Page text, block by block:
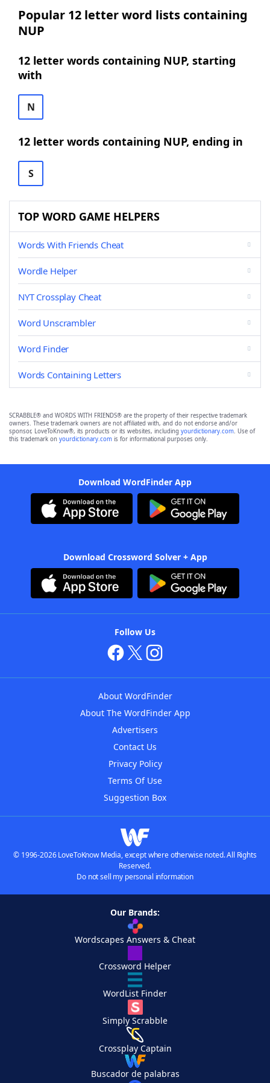
Popular 12 letter word lists containing
NUP
12 letter words containing NUP, starting
with
N
12 letter words containing NUP, ending in
S
TOP WORD GAME HELPERS
Words With Friends Cheat
Wordle Helper
NYT Crossplay Cheat
Word Unscrambler
Word Finder
Words Containing Letters
SCRABBLE® and WORDS WITH FRIENDS® are the property of their respective trademark
owners. These trademark owners are not affiliated with, and do not endorse and/or
sponsor, LoveToKnow®, its products or its websites, including yourdictionary.com. Use of
this trademark on yourdictionary.com is for informational purposes only.
Download WordFinder App
Download Crossword Solver + App
Follow Us
About WordFinder
About The WordFinder App
Advertisers
Contact Us
Privacy Policy
Terms Of Use
Suggestion Box
© 1996-2026 LoveToKnow Media, except where otherwise noted. All Rights
Reserved.
Do not sell my personal information
Our Brands:
Wordscapes Answers & Cheat
Crossword Helper
WordList Finder
Simply Scrabble
Crossplay Captain
Buscador de palabras